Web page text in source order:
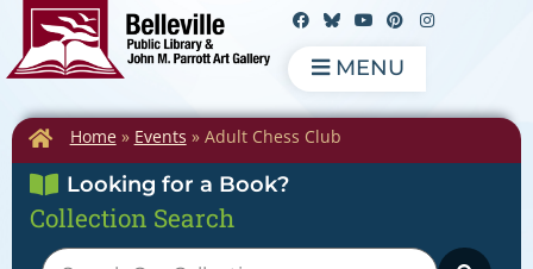
MENU
Home» Events » Adult Chess Club
Looking for a Book?
Collection Search